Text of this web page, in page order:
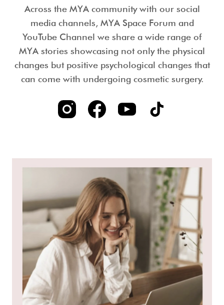
Across the MYA community with our social
media channels, MYA Space Forum and
YouTube Channel we share a wide range of
MYA stories showcasing not only the physical
changes but positive psychological changes that
can come with undergoing cosmetic surgery.